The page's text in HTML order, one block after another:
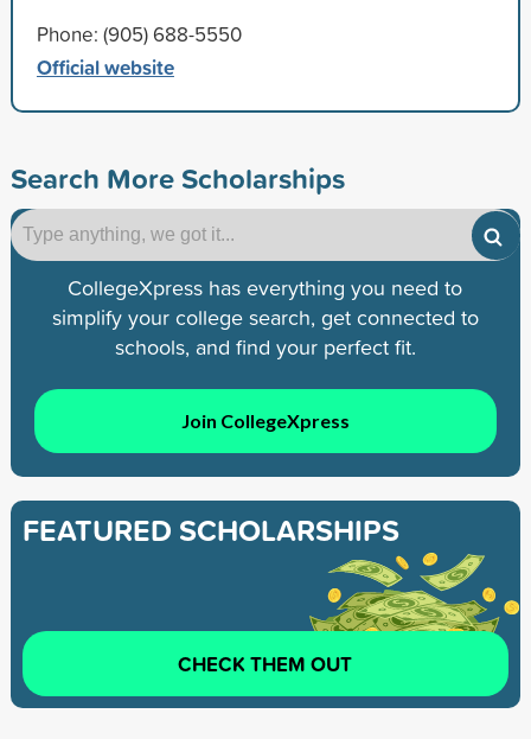
Phone: (905) 688-5550
Official website
Search More Scholarships
CollegeXpress has everything you need to
simplify your college search, get connected to
schools, and find your perfect fit.
Join CollegeXpress
FEATURED SCHOLARSHIPS
CHECK THEM OUT